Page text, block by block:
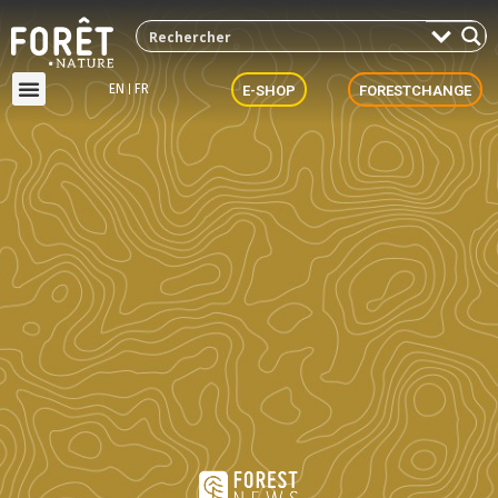
EN FR E-SHOP FORESTCHANGE